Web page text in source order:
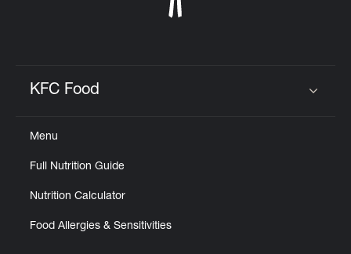
KFC Food
Menu
Full Nutrition Guide
Nutrition Calculator
Food Allergies & Sensitivities